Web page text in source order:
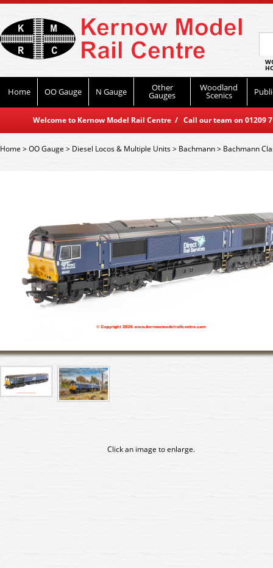
Home OO Gauge N Gauge Other
Gauges
Woodland
Scenics
Welcome to Kernow Model Rail Centre / Call our team on
Home>OO Gauge > Diesel Locos & Multiple Units> Bachmann> Bachmann
Click an image to enlarge.